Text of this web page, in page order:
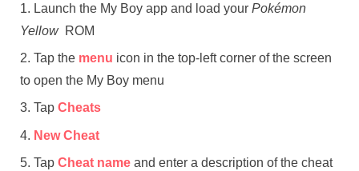
Launch the My Boy app and load your Pokémon
Yellow ROM
Tap the menu icon in the top-left corner of the screen
to open the My Boy menu
Tap Cheats
New Cheat
Tap Cheat name and enter a description of the cheat